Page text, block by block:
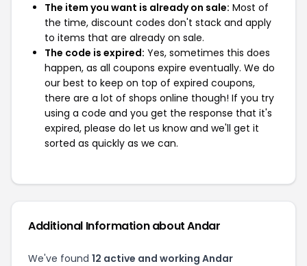
The item you want is already on sale: Most of
the time, discount codes don't stack and apply
to items that are already on sale.
The code is expired: Yes, sometimes this does
happen, as all coupons expire eventually. We do
our best to keep on top of expired coupons,
there are a lot of shops online though! If you try
using a code and you get the response that it's
expired, please do let us know and we'll get it
sorted as quickly as we can.
Additional Information about Andar
We've found 12 active and working Andar